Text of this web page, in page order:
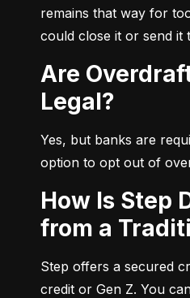
remains that way for
could close it or send it
Are Overdraft Fees
Legal?
Yes, but banks are
option to opt out of
How Is Step Different
from a
Step offers a secured
credit or Gen Z. You